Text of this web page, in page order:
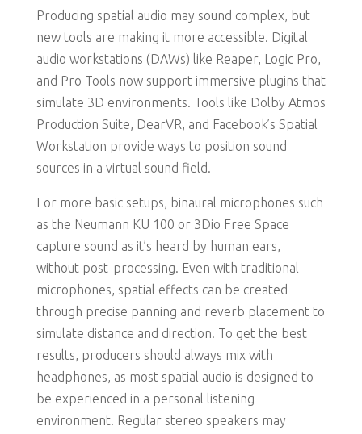
Producing spatial audio may sound complex, but
new tools are making it more accessible. Digital
audio workstations (DAWs) like Reaper, Logic Pro,
and Pro Tools now support immersive plugins that
simulate 3D environments. Tools like Dolby Atmos
Production Suite, DearVR, and Facebook’s Spatial
Workstation provide ways to position sound
sources in a virtual sound field.
For more basic setups, binaural microphones such
as the Neumann KU 100 or 3Dio Free Space
capture sound as it’s heard by human ears,
without post-processing. Even with traditional
microphones, spatial effects can be created
through precise panning and reverb placement to
simulate distance and direction. To get the best
results, producers should always mix with
headphones, as most spatial audio is designed to
be experienced in a personal listening
environment. Regular stereo speakers may